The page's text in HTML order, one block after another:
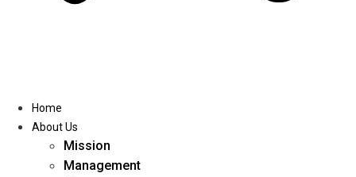
Home
About Us
Mission
Management